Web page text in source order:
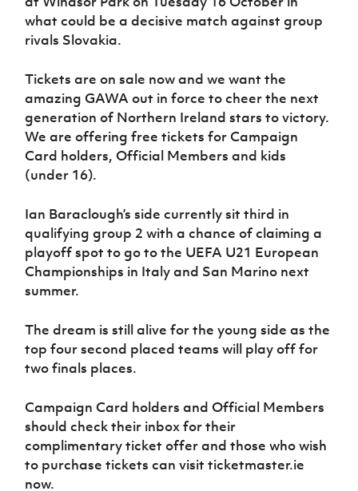
Sport
Programme
Women’s Euro
what could be a decisive match against group
rivals Slovakia.
Tickets are on sale now and we want the
amazing GAWA out in force to cheer the next
generation of Northern Ireland stars to victory.
We are offering free tickets for Campaign
Card holders, Official Members and kids
(under 16).
Ian Baraclough’s side currently sit third in
qualifying group 2 with a chance of claiming a
playoff spot to go to the UEFA U21 European
Championships in Italy and San Marino next
summer.
The dream is still alive for the young side as the
top four second placed teams will play off for
two finals places.
Campaign Card holders and Official Members
should check their inbox for their
complimentary ticket offer and those who wish
to purchase tickets can visit ticketmaster.ie
now.